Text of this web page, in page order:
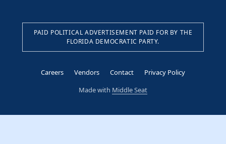
PAID POLITICAL ADVERTISEMENT PAID FOR BY THE
FLORIDA DEMOCRATIC PARTY.
Careers Vendors Contact
Privacy Policy
Made with Middle Seat